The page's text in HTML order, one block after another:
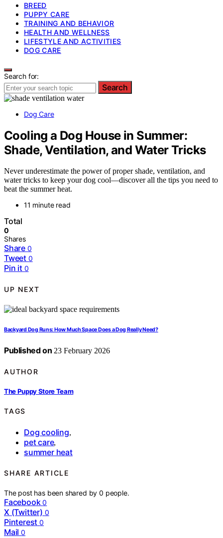
BREED
PUPPY CARE
TRAINING AND BEHAVIOR
HEALTH AND WELLNESS
LIFESTYLE AND ACTIVITIES
DOG CARE
Search for:
Search
Dog Care
Cooling a Dog House in Summer:
Shade, Ventilation, and Water Tricks
Never underestimate the power of proper shade, ventilation, and
water tricks to keep your dog cool—discover all the tips you need to
beat the summer heat.
11 minute read
Total
0
Shares
Share 0
Tweet 0
Pin it 0
UP NEXT
Backyard Dog Runs: How Much Space Does a Dog Really Need?
Published on 23 February 2026
AUTHOR
The Puppy Store Team
TAGS
Dog cooling,
pet care,
summer heat
SHARE ARTICLE
The post has been shared by0 people.
Facebook 0
X (Twitter) 0
Pinterest 0
Mail 0